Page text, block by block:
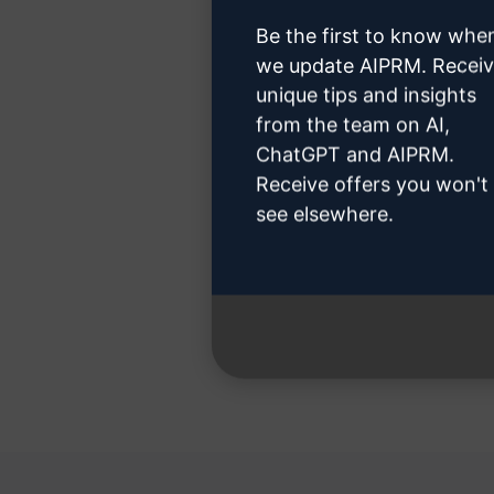
Step
Be the first to know
we update AIPRM.
unique tips and insights
from the team on AI,
ChatGPT and AIPRM.
Receive offers you won't
see elsewhere.